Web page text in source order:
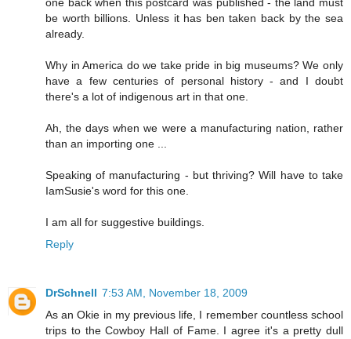
be worth billions. Unless it has ben taken back by the sea
already.
Why in America do we take pride in big museums? We only
have a few centuries of personal history - and I doubt
there's a lot of indigenous art in that one.
Ah, the days when we were a manufacturing nation, rather
than an importing one ...
Speaking of manufacturing - but thriving? Will have to take
IamSusie's word for this one.
I am all for suggestive buildings.
Reply
DrSchnell 7:53 AM, November 18, 2009
As an Okie in my previous life, I remember countless school
trips to the Cowboy Hall of Fame. I agree it's a pretty dull